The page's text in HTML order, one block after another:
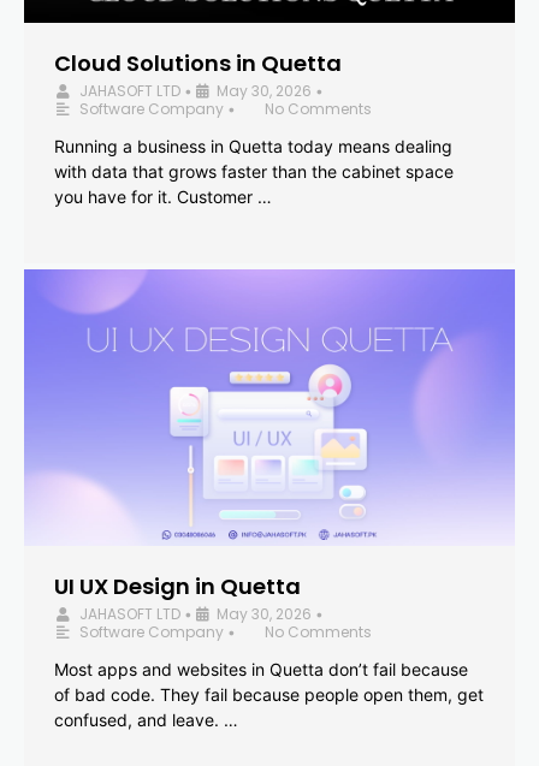
Cloud Solutions in Quetta
JAHASOFT LTD • May 30, 2026 •
Software Company •
No Comments
Running a business in Quetta today means dealing
with data that grows faster than the cabinet space
you have for it. Customer …
UI UX Design in Quetta
JAHASOFT LTD • May 30, 2026 •
Software Company •
No Comments
Most apps and websites in Quetta don’t fail because
of bad code. They fail because people open them, get
confused, and leave. …